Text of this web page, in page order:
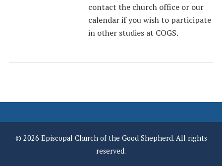
contact the church office or our
calendar if you wish to participate
in other studies at COGS.
© 2026 Episcopal Church of the Good Shepherd. All rights
reserved.